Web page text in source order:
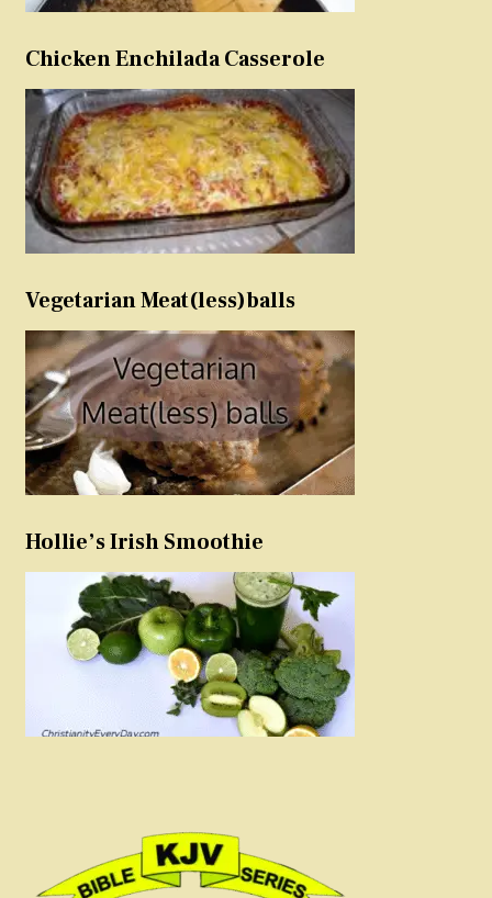
Chicken Enchilada Casserole
Vegetarian Meat(less)balls
Hollie’s Irish Smoothie